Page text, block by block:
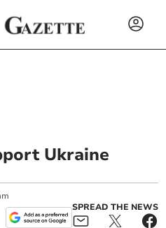
Ukraine
SPREAD THE NEWS